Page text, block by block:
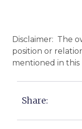
Disclaimer: The
position or
mentioned in this
Share: